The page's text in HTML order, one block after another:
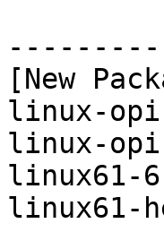
[New
linux-
linux-
linux61-
linux61-